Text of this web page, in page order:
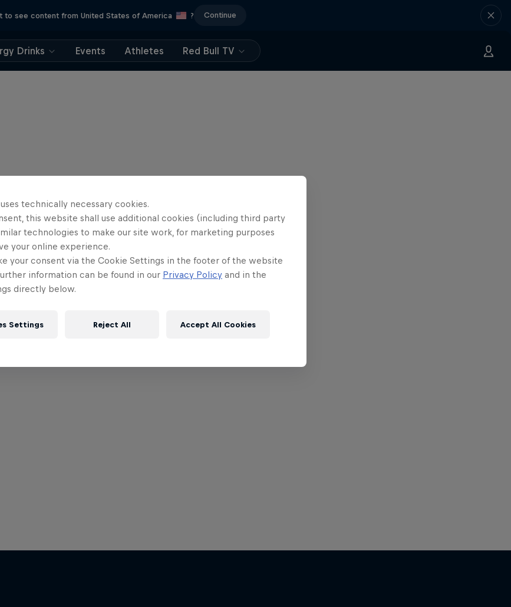
to see content from United States of America ? Continue
Drinks Events Athletes Red Bull TV
technically necessary cookies.
this website shall use additional cookies (including third party
technologies to make our site work, for marketing purposes
your online experience.
your consent via the Cookie Settings in the footer of the website
information can be found in our Privacy Policy and in the
directly below.
Settings Reject All Accept All Cookies